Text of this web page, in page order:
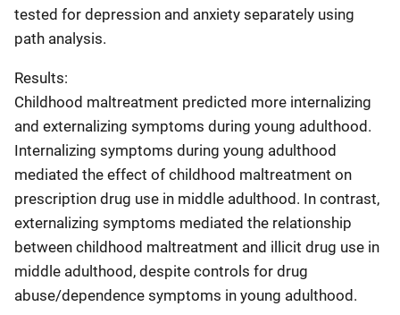
tested for depression and anxiety separately using
path analysis.
Results:
Childhood maltreatment predicted more internalizing
and externalizing symptoms during young adulthood.
Internalizing symptoms during young adulthood
mediated the effect of childhood maltreatment on
prescription drug use in middle adulthood. In contrast,
externalizing symptoms mediated the relationship
between childhood maltreatment and illicit drug use in
middle adulthood, despite controls for drug
abuse/dependence symptoms in young adulthood.